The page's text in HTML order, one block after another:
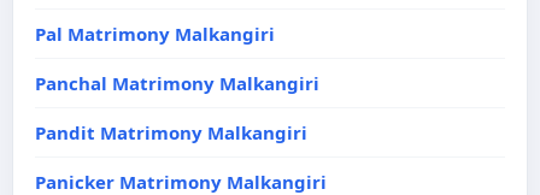
Pal Matrimony Malkangiri
Panchal Matrimony Malkangiri
Pandit Matrimony Malkangiri
Panicker Matrimony Malkangiri